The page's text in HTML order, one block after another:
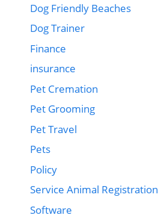
Dog Friendly Beaches
Dog Trainer
Finance
insurance
Pet Cremation
Pet Grooming
Pet Travel
Pets
Policy
Service Animal Registration
Software